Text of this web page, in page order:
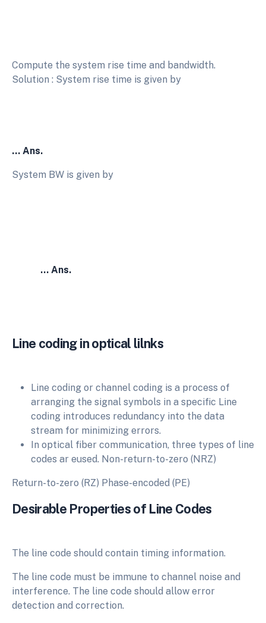
Compute the system rise time and bandwidth.
Solution : System rise time is given by
… Ans.
System BW is given by
… Ans.
Line coding in optical lilnks
Line coding or channel coding is a process of
arranging the signal symbols in a specific Line
coding introduces redundancy into the data
stream for minimizing errors.
In optical fiber communication, three types of line
codes ar eused. Non-return-to-zero (NRZ)
Return-to-zero (RZ) Phase-encoded (PE)
Desirable Properties of Line Codes
The line code should contain timing information.
The line code must be immune to channel noise and
interference. The line code should allow error
detection and correction.